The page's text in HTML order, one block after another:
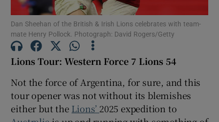
Show Motors sub sections
Dan Sheehan of the British & Irish Lions celebrates with team-
mate Henry Pollock. Photograph: David Rogers/Getty
Lions Tour: Western Force 7 Lions 54
Not the force of Argentina, for sure, and this
tour opener was not without its blemishes
either but the Lions’ 2025 expedition to